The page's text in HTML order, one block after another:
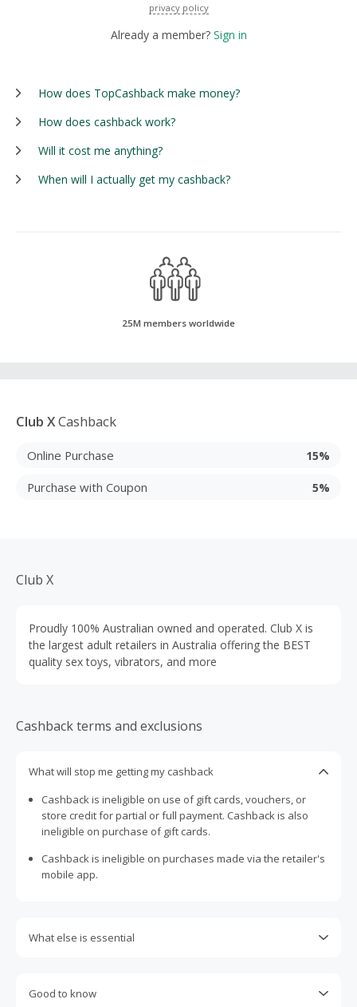
privacy policy
Already a member? Sign in
How does TopCashback make money?
How does cashback work?
Will it cost me anything?
When will I actually get my cashback?
25M members worldwide
Club XCashback
Online Purchase 15%
Purchase with Coupon 5%
Club X
Proudly 100% Australian owned and operated. Club X is
the largest adult retailers in Australia offering the BEST
quality sex toys, vibrators, and more
Cashback terms and exclusions
What will stop me getting my cashback
Cashback is ineligible on use of gift cards, vouchers, or
store credit for partial or full payment. Cashback is also
ineligible on purchase of gift cards.
Cashback is ineligible on purchases made via the retailer's
mobile app.
What else is essential
prevention enabled, and using browsers such as Brave
Good to know